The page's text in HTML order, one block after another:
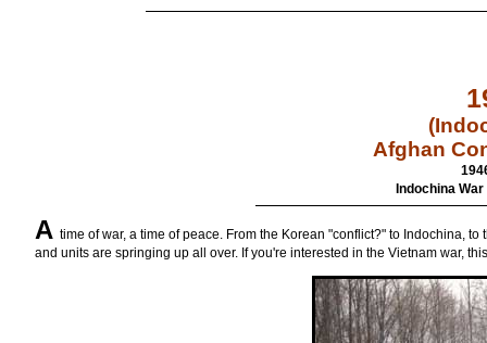
Afghan
Indochina
Atime of war, a time of peace. From the Korean "conflict?" to Indochina,
and units are springing up all over. If you're interested in the Vietnam war,